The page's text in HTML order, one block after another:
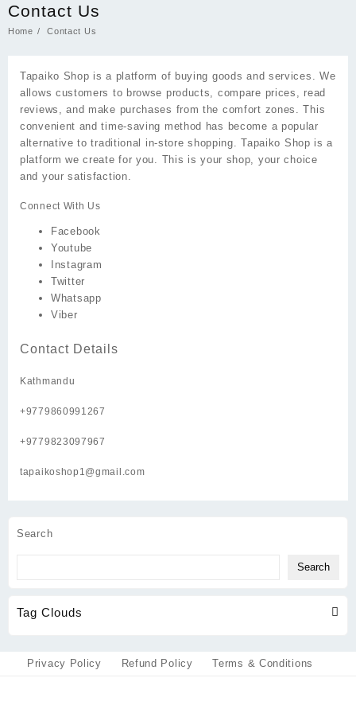
Search
Search
Tag Clouds
Contact Us
Home Contact Us
Tapaiko Shop is a platform of buying goods and services. We
allows customers to browse products, compare prices, read
reviews, and make purchases from the comfort zones. This
convenient and time-saving method has become a popular
alternative to traditional in-store shopping. Tapaiko Shop is a
platform we create for you. This is your shop, your choice
and your satisfaction.
Connect With Us
Facebook
Youtube
Instagram
Twitter
Whatsapp
Viber
Contact Details
Kathmandu
+9779860991267
+9779823097967
tapaikoshop1@gmail.com
Privacy Policy Refund Policy Terms & Conditions